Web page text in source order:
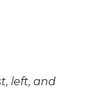
left, and